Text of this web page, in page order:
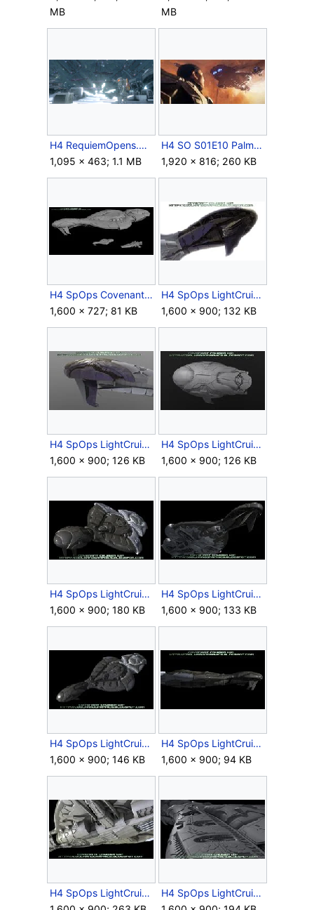
MB
MB
H4 RequiemOpens.png
1,095 × 463; 1.1 MB
H4 SO S01E10 Palmer watching Covenant fleet.jpg
1,920 × 816; 260 KB
H4 SpOps CovenantCruisers ScaleRef Blockout.jpg
1,600 × 727; 81 KB
H4 SpOps LightCruiser BowUnderside Blockout.jpg
1,600 × 900; 132 KB
H4 SpOps LightCruiser EarlyHull Blockout 1.jpg
1,600 × 900; 126 KB
H4 SpOps LightCruiser EarlyHull Blockout 2.jpg
1,600 × 900; 126 KB
H4 SpOps LightCruiser EarlyModel 1.jpg
1,600 × 900; 180 KB
H4 SpOps LightCruiser EarlyModel 2.jpg
1,600 × 900; 133 KB
H4 SpOps LightCruiser EarlyModel 3.jpg
1,600 × 900; 146 KB
H4 SpOps LightCruiser EarlyModel 4.jpg
1,600 × 900; 94 KB
H4 SpOps LightCruiser EarlyModel 5.jpg
H4 SpOps LightCruiser EarlyModel 6.jpg